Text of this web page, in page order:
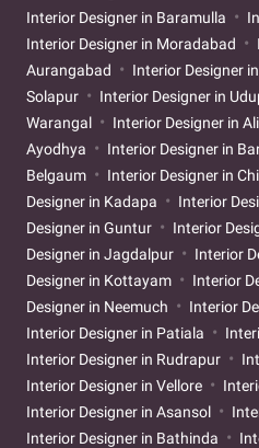
Interior Designer in Baramulla
Interior Designer in Moradabad
Aurangabad
Interior Designer
Solapur
Interior Designer in
Warangal
Interior Designer in
Ayodhya
Interior Designer in
Belgaum
Interior Designer in
Designer in Kadapa
Interior
Designer in Guntur
Interior
Designer in Jagdalpur
Interior
Designer in Kottayam
Interior
Designer in Neemuch
Interior
Interior Designer in Patiala
Interior Designer in Rudrapur
Interior Designer in Vellore
Interior Designer in Asansol
Interior Designer in Bathinda